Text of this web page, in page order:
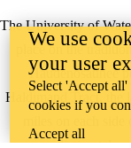
The University of
place on the
Haudenosaunee
Haldimand Tract, the
We use
your user
Select 'Accept all'
cookies if you
Accept all